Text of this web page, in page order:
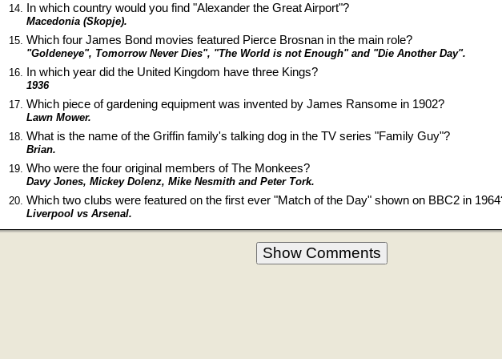
In which country would you find "Alexander the Great Airport"?
Macedonia (Skopje).
Which four James Bond movies featured Pierce Brosnan in the main role?
"Goldeneye", Tomorrow Never Dies", "The World is not Enough" and "Die Another Day".
In which year did the United Kingdom have three Kings?
1936
Which piece of gardening equipment was invented by James Ransome in 1902?
Lawn Mower.
What is the name of the Griffin family's talking dog in the TV series "Family Guy"?
Brian.
Who were the four original members of The Monkees?
Davy Jones, Mickey Dolenz, Mike Nesmith and Peter Tork.
Which two clubs were featured on the first ever "Match of the Day" shown on BBC2 in
Liverpool vs Arsenal.
Show Comments